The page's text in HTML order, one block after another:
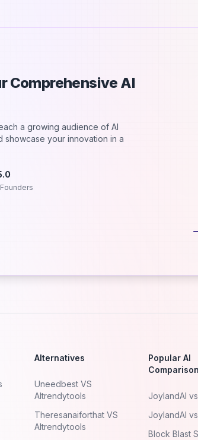
Comprehensive AI
a growing audience of AI
showcase your innovation in a
Alternatives
Uneedbest VS
AItrendytools
Theresanaiforthat VS
AItrendytools
Popular AI
JoylandAI
JoylandAI
Block Blast